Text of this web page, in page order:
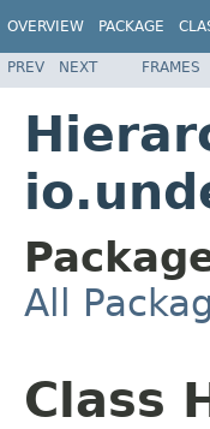
OVERVIEW PACKAGE
PREV NEXT FRAMES
All
Class